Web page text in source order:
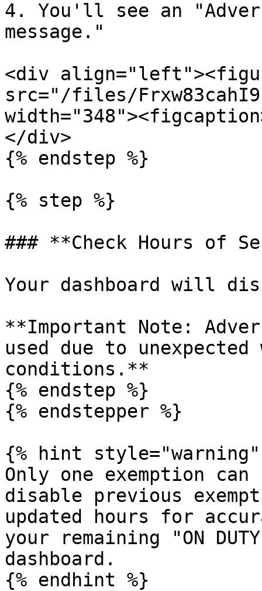
4. You'll see an
message."
<div
src="/files/
</div>
{% endstep %}
{% step %}
### **Check Hours of
Your dashboard will
**Important Note:
used due to
conditions.**
{% endstep %}
{% endstepper %}
{% hint style="warning"
Only one exemption
disable previous
updated hours for
your remaining "ON
dashboard.
{% endhint %}